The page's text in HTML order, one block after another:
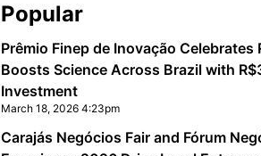
Sidebar
Popular
Prêmio Finep de Inovação Celebrates
Boosts Science Across Brazil with
Investment
March 18, 2026 4:23pm
Carajás Negócios Fair and Fórum